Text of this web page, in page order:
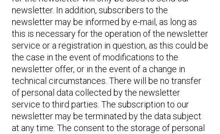
newsletter. In addition, subscribers to the
newsletter may be informed by e-mail, as long as
this is necessary for the operation of the newsletter
service or a registration in question, as this could be
the case in the event of modifications to the
newsletter offer, or in the event of a change in
technical circumstances. There will be no transfer
of personal data collected by the newsletter
service to third parties. The subscription to our
newsletter may be terminated by the data subject
at any time. The consent to the storage of personal